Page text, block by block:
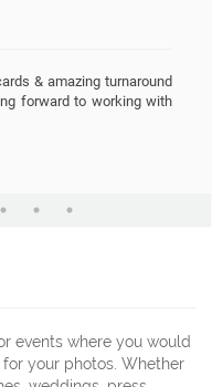
& amazing turnaround
forward to working with
events where you would
your photos. Whether